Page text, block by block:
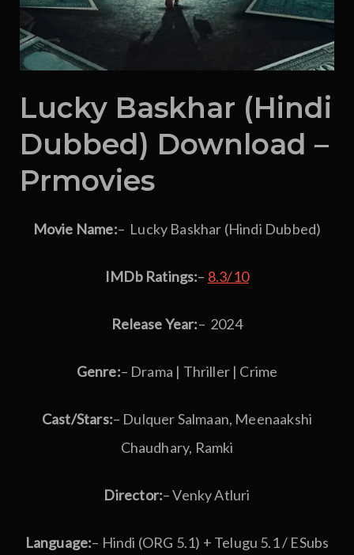
Lucky Baskhar (Hindi
Dubbed) Download –
Prmovies
Movie Name:– Lucky Baskhar (Hindi Dubbed)
IMDb Ratings:– 8.3/10
Release Year:– 2024
Genre:– Drama | Thriller | Crime
Cast/Stars:– Dulquer Salmaan, Meenaakshi
Chaudhary, Ramki
Director:– Venky Atluri
Language:– Hindi (ORG 5.1) + Telugu 5.1 / ESubs